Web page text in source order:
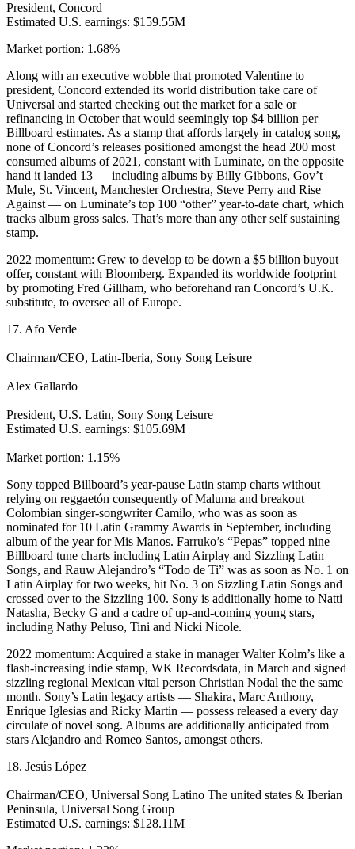
President, Concord
Estimated U.S. earnings: $159.55M
Market portion: 1.68%
Along with an executive wobble that promoted Valentine to
president, Concord extended its world distribution take care of
Universal and started checking out the market for a sale or
refinancing in October that would seemingly top $4 billion per
Billboard estimates. As a stamp that affords largely in catalog song,
none of Concord’s releases positioned amongst the head 200 most
consumed albums of 2021, constant with Luminate, on the opposite
hand it landed 13 — including albums by Billy Gibbons, Gov’t
Mule, St. Vincent, Manchester Orchestra, Steve Perry and Rise
Against — on Luminate’s top 100 “other” year-to-date chart, which
tracks album gross sales. That’s more than any other self sustaining
stamp.
2022 momentum: Grew to develop to be down a $5 billion buyout
offer, constant with Bloomberg. Expanded its worldwide footprint
by promoting Fred Gillham, who beforehand ran Concord’s U.K.
substitute, to oversee all of Europe.
17. Afo Verde
Chairman/CEO, Latin-Iberia, Sony Song Leisure
Alex Gallardo
President, U.S. Latin, Sony Song Leisure
Estimated U.S. earnings: $105.69M
Market portion: 1.15%
Sony topped Billboard’s year-pause Latin stamp charts without
relying on reggaetón consequently of Maluma and breakout
Colombian singer-songwriter Camilo, who was as soon as
nominated for 10 Latin Grammy Awards in September, including
album of the year for Mis Manos. Farruko’s “Pepas” topped nine
Billboard tune charts including Latin Airplay and Sizzling Latin
Songs, and Rauw Alejandro’s “Todo de Ti” was as soon as No. 1 on
Latin Airplay for two weeks, hit No. 3 on Sizzling Latin Songs and
crossed over to the Sizzling 100. Sony is additionally home to Natti
Natasha, Becky G and a cadre of up-and-coming young stars,
including Nathy Peluso, Tini and Nicki Nicole.
2022 momentum: Acquired a stake in manager Walter Kolm’s like a
flash-increasing indie stamp, WK Recordsdata, in March and signed
sizzling regional Mexican vital person Christian Nodal the the same
month. Sony’s Latin legacy artists — Shakira, Marc Anthony,
Enrique Iglesias and Ricky Martin — possess released a every day
circulate of novel song. Albums are additionally anticipated from
stars Alejandro and Romeo Santos, amongst others.
18. Jesús López
Chairman/CEO, Universal Song Latino The united states & Iberian
Peninsula, Universal Song Group
Estimated U.S. earnings: $128.11M